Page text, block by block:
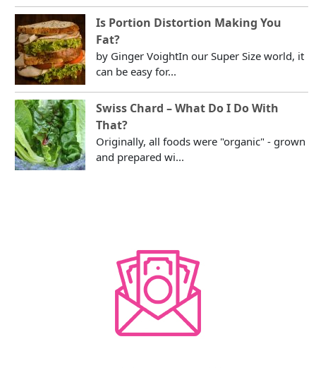
Is Portion Distortion Making You
Fat?
by Ginger VoightIn our Super Size world, it
can be easy for...
Swiss Chard – What Do I Do With
That?
Originally, all foods were "organic" - grown
and prepared wi...